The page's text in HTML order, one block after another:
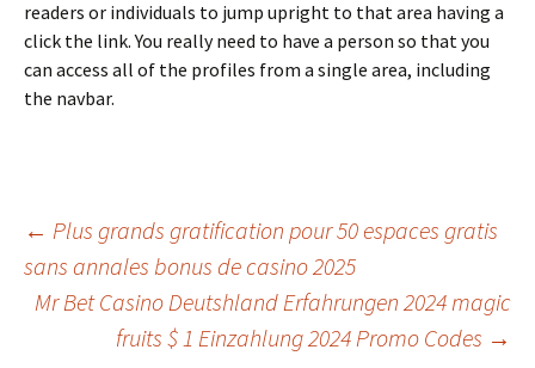
readers or individuals to jump upright to that area having a
click the link. You really need to have a person so that you
can access all of the profiles from a single area, including
the navbar.
Beitrags-
Navigation
← Plus grands gratification pour 50 espaces gratis
sans annales bonus de casino 2025
Mr Bet Casino Deutshland Erfahrungen 2024 magic
fruits $ 1 Einzahlung 2024 Promo Codes →